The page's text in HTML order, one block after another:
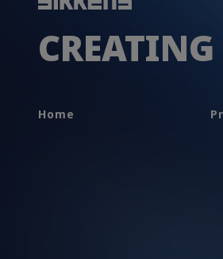
Home